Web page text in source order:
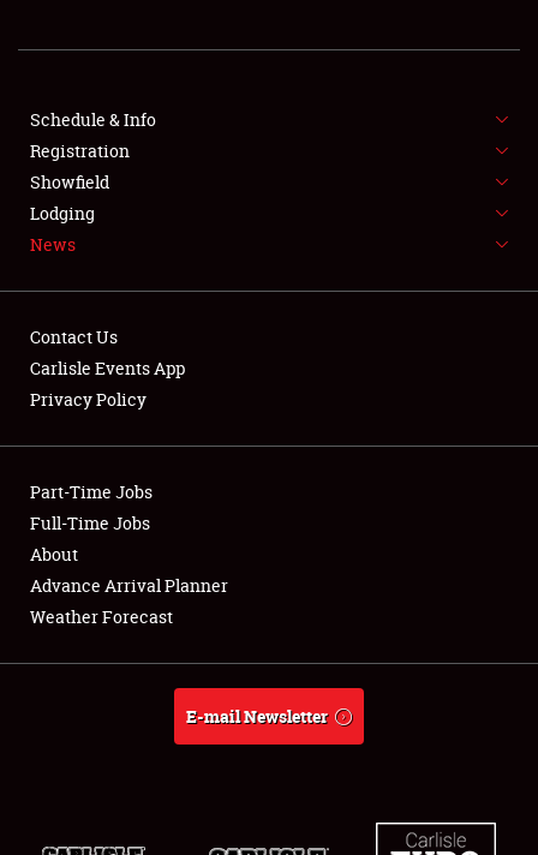
SHOWFIELD
SPONSORSHIP
LODGING
NEWS
Club Relations
Full-Time Jobs
About
Weather Forecast
Schedule & Info
Registration
Showfield
Lodging
News
Contact Us
Carlisle Events App
Privacy Policy
Part-Time Jobs
Full-Time Jobs
About
Advance Arrival Planner
Weather Forecast
E-mail Newsletter